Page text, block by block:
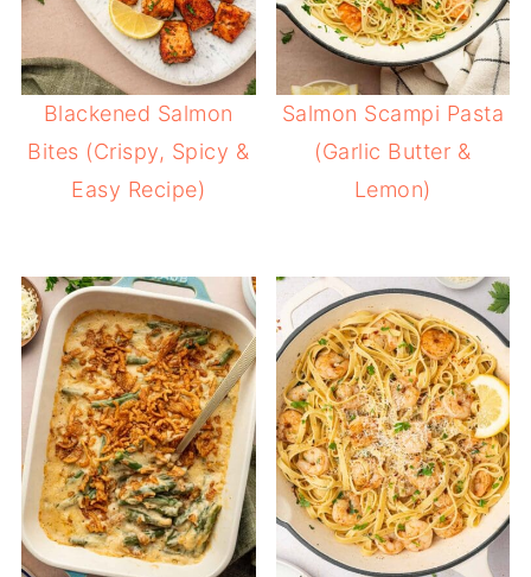
Blackened Salmon
Bites (Crispy, Spicy &
Easy Recipe)
Salmon Scampi Pasta
(Garlic Butter &
Lemon)